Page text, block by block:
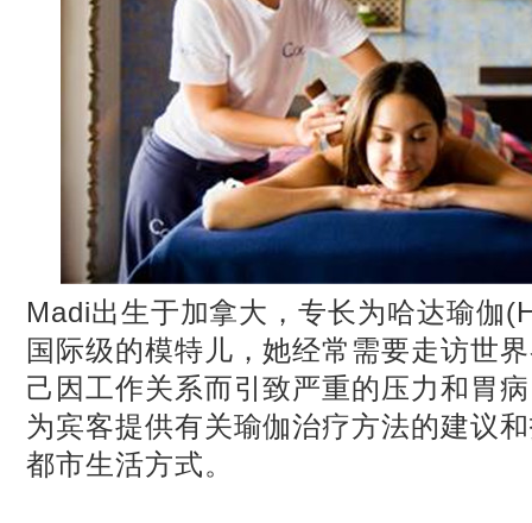
Madi出生于加拿大，专长为哈达瑜伽
国际级的模特儿，她经常需要走访世
己因工作关系而引致严重的压力和胃
为宾客提供有关瑜伽治疗方法的建议
都市生活方式。